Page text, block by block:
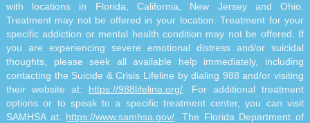
with locations in Florida, California, New Jersey and Ohio.
Treatment may not be offered in your location. Treatment for your
specific addiction or mental health condition may not be offered. If
you are experiencing severe emotional distress and/or suicidal
thoughts, please seek all available help immediately, including
contacting the Suicide & Crisis Lifeline by dialing 988 and/or visiting
their website at: https://988lifeline.org/ . For additional treatment
options or to speak to a specific treatment center, you can visit
SAMHSA at: https://www.samhsa.gov/ . The Florida Department of